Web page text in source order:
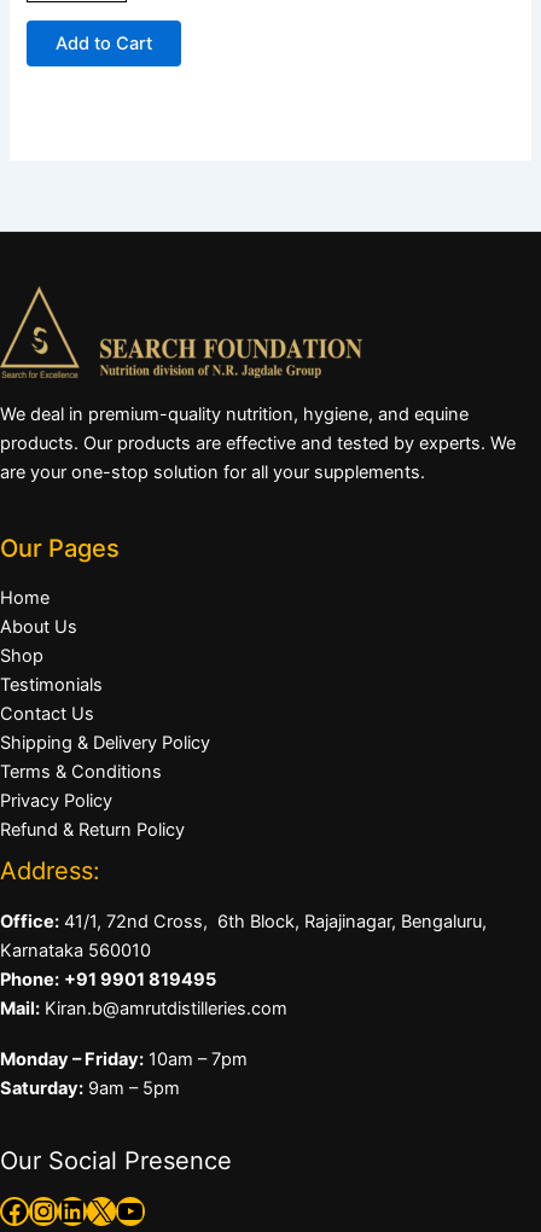
Add to Cart
We deal in premium-quality nutrition, hygiene, and equine
products. Our products are effective and tested by experts. We
are your one-stop solution for all your supplements.
Our Pages
Home
About Us
Shop
Testimonials
Contact Us
Shipping & Delivery Policy
Terms & Conditions
Privacy Policy
Refund & Return Policy
Address:
Office: 41/1, 72nd Cross, 6th Block, Rajajinagar, Bengaluru,
Karnataka 560010
Phone: +91 9901 819495
Mail: Kiran.b@amrutdistilleries.com
Monday – Friday: 10am – 7pm
Saturday: 9am – 5pm
Our Social Presence